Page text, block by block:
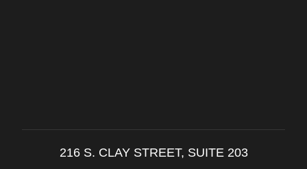
216 S. CLAY STREET, SUITE 203